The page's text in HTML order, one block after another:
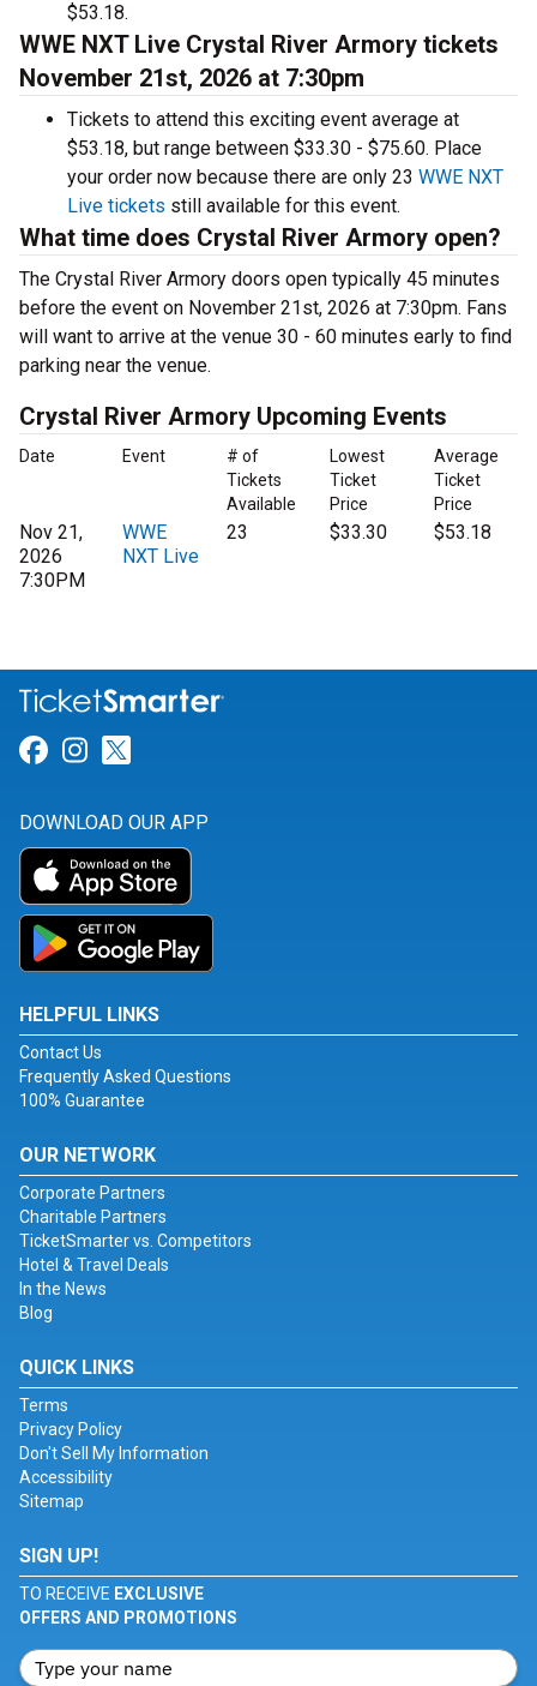
$53.18.
WWE NXT Live Crystal River Armory tickets
November 21st, 2026 at 7:30pm
Tickets to attend this exciting event average at
$53.18, but range between $33.30 - $75.60. Place
your order now because there are only 23 WWE NXT
Live tickets still available for this event.
What time does Crystal River Armory open?
The Crystal River Armory doors open typically 45 minutes
before the event on November 21st, 2026 at 7:30pm. Fans
will want to arrive at the venue 30 - 60 minutes early to find
parking near the venue.
Crystal River Armory Upcoming Events
Date Event
# of
Tickets
Available
Lowest
Ticket
Price
Average
Ticket
Price
Nov 21,
2026
7:30PM
WWE
NXT Live
23 $33.30 $53.18
Link for Facebook
Link for Instagram
DOWNLOAD OUR APP
HELPFUL LINKS
Contact Us
Frequently Asked Questions
100% Guarantee
OUR NETWORK
Corporate Partners
Charitable Partners
TicketSmarter vs. Competitors
Hotel & Travel Deals
In the News
Blog
QUICK LINKS
Terms
Privacy Policy
Don't Sell My Information
Accessibility
Sitemap
SIGN UP!
TO RECEIVE EXCLUSIVE
OFFERS AND PROMOTIONS